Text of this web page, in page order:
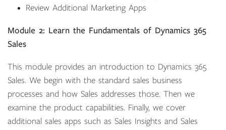
Review Additional Marketing Apps
Module 2: Learn the Fundamentals of Dynamics 365
Sales
This module provides an introduction to Dynamics 365
Sales. We begin with the standard sales business
processes and how Sales addresses those. Then we
examine the product capabilities. Finally, we cover
additional sales apps such as Sales Insights and Sales